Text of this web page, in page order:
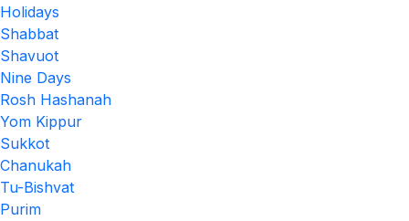
Holidays
Shabbat
Shavuot
Nine Days
Rosh Hashanah
Yom Kippur
Sukkot
Chanukah
Tu-Bishvat
Purim